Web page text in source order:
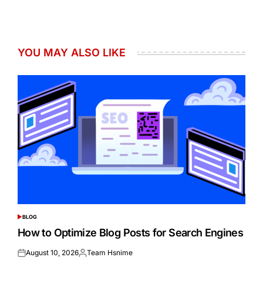
YOU MAY ALSO LIKE
POSTED
IN
BLOG
How to Optimize Blog Posts for Search Engines
Posted
August 10, 2026Posted
Team Hsnime